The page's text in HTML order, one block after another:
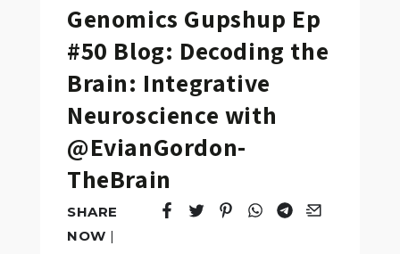
Genomics Gupshup Ep
#50 Blog: Decoding the
Brain: Integrative
Neuroscience with
@EvianGordon-
TheBrain
SHARE
NOW |
Tweet
Opens in a new window.
Pin it
Opens in a new window.
Share
Opens in a new
Share
Opens in a new
Email
Opens in a